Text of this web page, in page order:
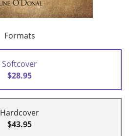
Formats
Softcover
$28.95
Hardcover
$43.95